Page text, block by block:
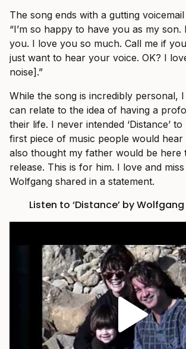
The song ends with a gutting
“I’m so happy to have you as my son.
you. I love you so much. Call me if
just want to hear your voice. OK? I
noise].”
While the song is incredibly personal,
can relate to the idea of having a
their life. I never intended ‘Distance’
first piece of music people would
also thought my father would be here
release. This is for him. I love and
Wolfgang shared in a statement.
Listen to ‘Distance’ by